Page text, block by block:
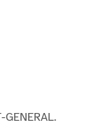
GENERAL.